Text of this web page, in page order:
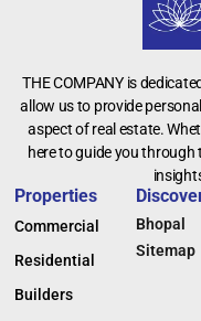
THE COMPANY is
allow us to provide
aspect of real estate.
here to guide you
Properties
Commercial
Residential
Builders
Bhopal
Sitemap